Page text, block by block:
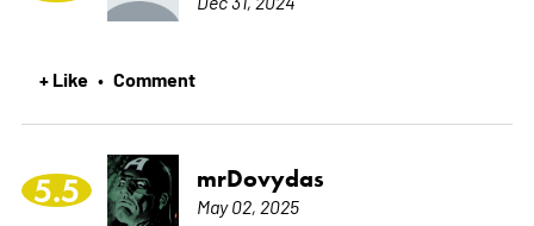
+ Like • Comment
5.5 mrDovydas
May 02, 2025